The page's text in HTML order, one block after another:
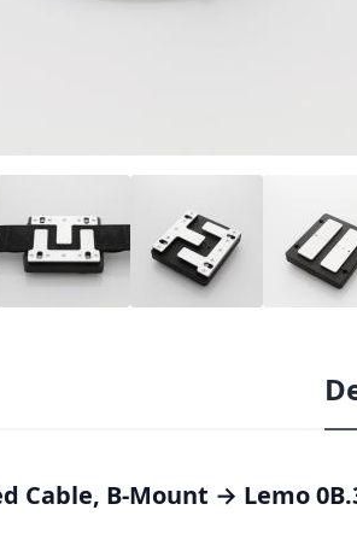
B-Mount → Lemo